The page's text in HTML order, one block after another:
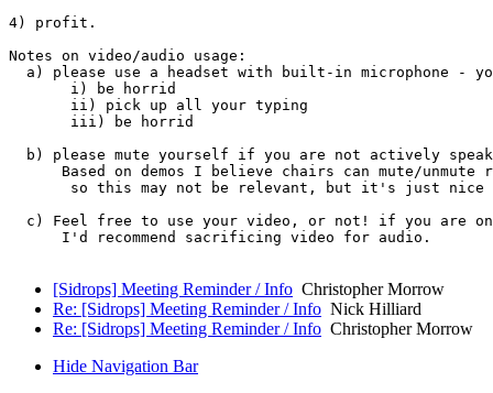
4) profit.
Notes on video/audio usage:
a) please use a headset with built-in microphone -
       i) be horrid
       ii) pick up all your typing
       iii) be horrid
b) please mute yourself if you are not actively
Based on demos I believe chairs can mute/unmute
so this may not be relevant, but it's just nice
c) Feel free to use your video, or not! if you are
      I'd recommend sacrificing video for audio.
[Sidrops] Meeting Reminder / Info Christopher Morrow
Re: [Sidrops] Meeting Reminder / Info Nick Hilliard
Re: [Sidrops] Meeting Reminder / Info Christopher Morrow
Hide Navigation Bar